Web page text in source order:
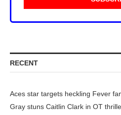
RECENT
Aces star targets heckling Fever
Gray stuns Caitlin Clark in OT